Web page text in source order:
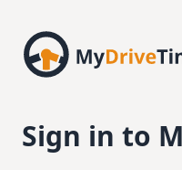
Sign in to